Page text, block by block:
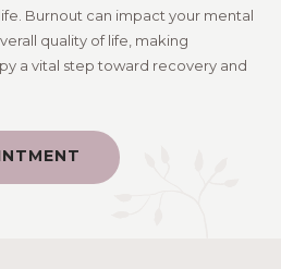
Burnout can impact your mental
quality of life, making
a vital step toward recovery and